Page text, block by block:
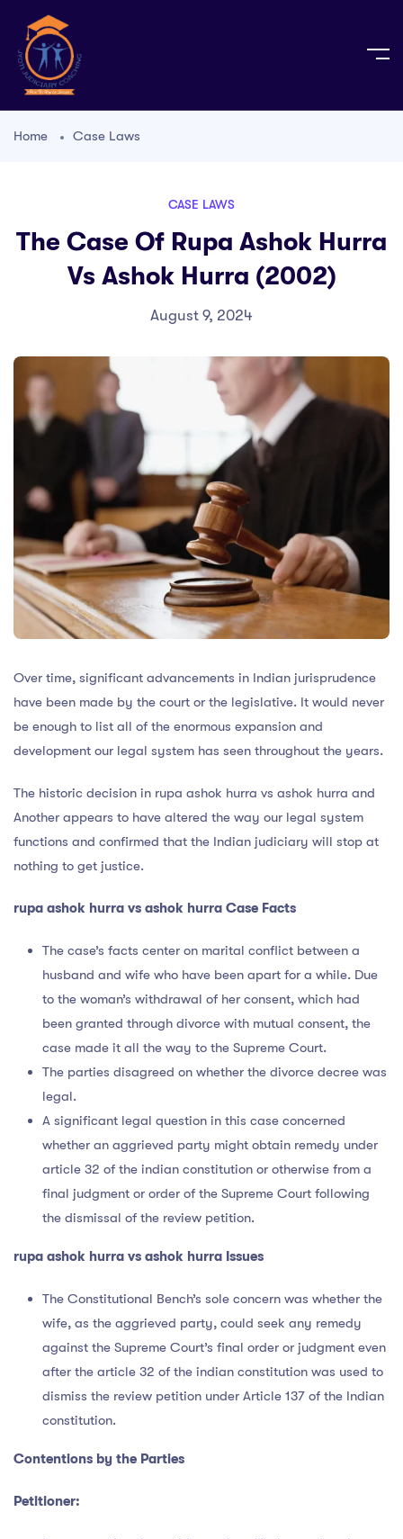
Home Case Laws
CASE LAWS
The Case Of Rupa Ashok Hurra
Vs Ashok Hurra (2002)
August 9, 2024
Over time, significant advancements in Indian jurisprudence
have been made by the court or the legislative. It would never
be enough to list all of the enormous expansion and
development our legal system has seen throughout the years.
The historic decision in rupa ashok hurra vs ashok hurra and
Another appears to have altered the way our legal system
functions and confirmed that the Indian judiciary will stop at
nothing to get justice.
rupa ashok hurra vs ashok hurra Case Facts
The case’s facts center on marital conflict between a
husband and wife who have been apart for a while. Due
to the woman’s withdrawal of her consent, which had
been granted through divorce with mutual consent, the
case made it all the way to the Supreme Court.
The parties disagreed on whether the divorce decree was
legal.
A significant legal question in this case concerned
whether an aggrieved party might obtain remedy under
article 32 of the indian constitution or otherwise from a
final judgment or order of the Supreme Court following
the dismissal of the review petition.
rupa ashok hurra vs ashok hurra Issues
The Constitutional Bench’s sole concern was whether the
wife, as the aggrieved party, could seek any remedy
against the Supreme Court’s final order or judgment even
after the article 32 of the indian constitution was used to
dismiss the review petition under Article 137 of the Indian
constitution.
Contentions by the Parties
Petitioner: